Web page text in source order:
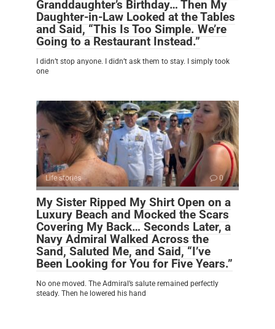
Granddaughter’s Birthday… Then My
Daughter-in-Law Looked at the Tables
and Said, “This Is Too Simple. We’re
Going to a Restaurant Instead.”
I didn’t stop anyone. I didn’t ask them to stay. I simply took
one
Life stories 0
My Sister Ripped My Shirt Open on a
Luxury Beach and Mocked the Scars
Covering My Back… Seconds Later, a
Navy Admiral Walked Across the
Sand, Saluted Me, and Said, “I’ve
Been Looking for You for Five Years.”
No one moved. The Admiral’s salute remained perfectly
steady. Then he lowered his hand